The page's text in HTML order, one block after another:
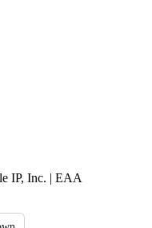
IP, Inc. | EAA